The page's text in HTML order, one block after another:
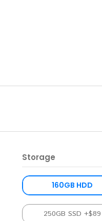
Storage
160GB HDD
250GB SSD +$89